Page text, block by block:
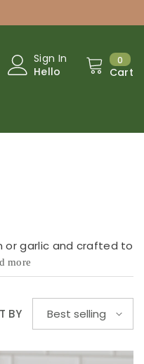
00
Cart
Sign In
Hello
or garlic and crafted to
more
BY Best selling